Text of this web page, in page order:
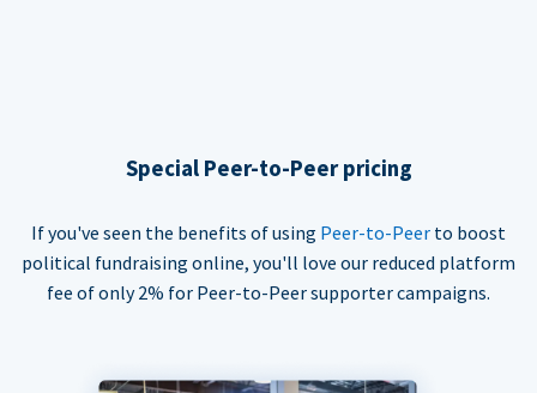
Special Peer-to-Peer pricing
If you've seen the benefits of using Peer-to-Peer to boost
political fundraising online, you'll love our reduced platform
fee of only 2% for Peer-to-Peer supporter campaigns.